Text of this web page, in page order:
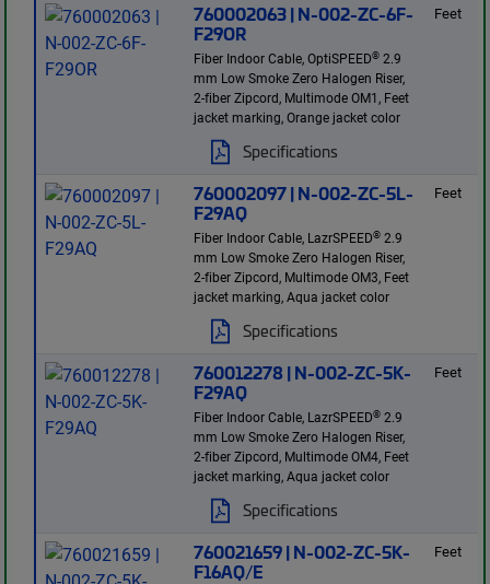
760002063 | N-002-ZC-6F-
F29OR
Fiber Indoor Cable, OptiSPEED® 2.9
mm Low Smoke Zero Halogen Riser,
2-fiber Zipcord, Multimode OM1, Feet
jacket marking, Orange jacket color
Specifications
Feet
760002097 | N-002-ZC-5L-
F29AQ
Fiber Indoor Cable, LazrSPEED® 2.9
mm Low Smoke Zero Halogen Riser,
2-fiber Zipcord, Multimode OM3, Feet
jacket marking, Aqua jacket color
Specifications
Feet
760012278 | N-002-ZC-5K-
F29AQ
Fiber Indoor Cable, LazrSPEED® 2.9
mm Low Smoke Zero Halogen Riser,
2-fiber Zipcord, Multimode OM4, Feet
jacket marking, Aqua jacket color
Specifications
Feet
760021659 | N-002-ZC-5K-
F16AQ/E
Feet